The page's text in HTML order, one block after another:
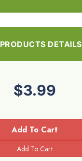
PRODUCTS DETAILS
$3.99
Add To Cart